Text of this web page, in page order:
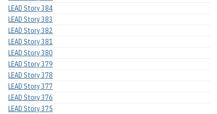
LEAD Story 384
LEAD Story 383
LEAD Story 382
LEAD Story 381
LEAD Story 380
LEAD Story 379
LEAD Story 378
LEAD Story 377
LEAD Story 376
LEAD Story 375